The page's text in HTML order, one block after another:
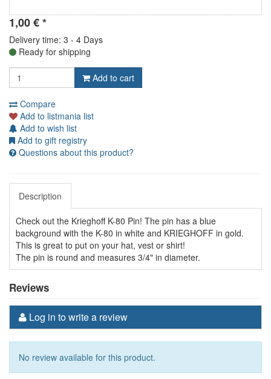
1,00€*
Delivery time: 3 - 4 Days
Ready for shipping
Add to cart
Compare
Add to listmania list
Add to wish list
Add to gift registry
Questions about this product?
Description
Check out the Krieghoff K-80 Pin! The pin has a blue
background with the K-80 in white and KRIEGHOFF in gold.
This is great to put on your hat, vest or shirt!
The pin is round and measures 3/4" in diameter.
Reviews
Log in to write a review
No review available for this product.